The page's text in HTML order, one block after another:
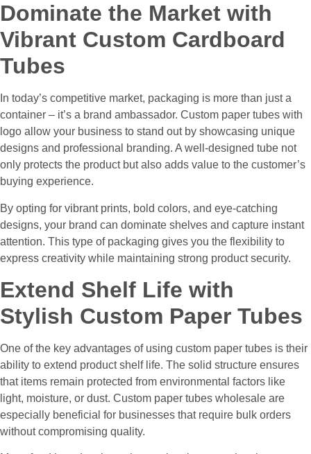
Dominate the Market with
Vibrant Custom Cardboard
Tubes
In today’s competitive market, packaging is more than just a
container – it’s a brand ambassador. Custom paper tubes with
logo allow your business to stand out by showcasing unique
designs and professional branding. A well-designed tube not
only protects the product but also adds value to the customer’s
buying experience.
By opting for vibrant prints, bold colors, and eye-catching
designs, your brand can dominate shelves and capture instant
attention. This type of packaging gives you the flexibility to
express creativity while maintaining strong product security.
Extend Shelf Life with
Stylish Custom Paper Tubes
One of the key advantages of using custom paper tubes is their
ability to extend product shelf life. The solid structure ensures
that items remain protected from environmental factors like
light, moisture, or dust. Custom paper tubes wholesale are
especially beneficial for businesses that require bulk orders
without compromising quality.